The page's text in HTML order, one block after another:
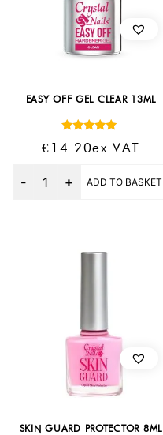
EASY OFF GEL CLEAR 13ML
5.00
€ 14.20Ex VAT
ADD TO BASKET
SKIN GUARD PROTECTOR 8ML